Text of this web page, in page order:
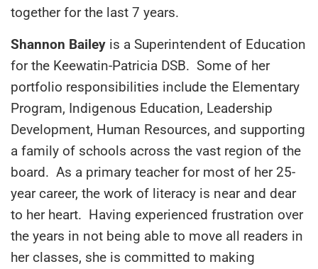
together for the last 7 years.
Shannon Bailey is a Superintendent of Education
for the Keewatin-Patricia DSB. Some of her
portfolio responsibilities include the Elementary
Program, Indigenous Education, Leadership
Development, Human Resources, and supporting
a family of schools across the vast region of the
board. As a primary teacher for most of her 25-
year career, the work of literacy is near and dear
to her heart. Having experienced frustration over
the years in not being able to move all readers in
her classes, she is committed to making